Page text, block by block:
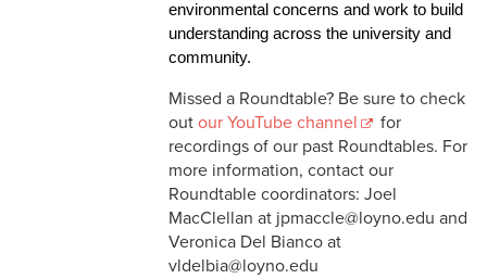
environmental concerns and work to build
understanding across the university and
community.
Missed a Roundtable? Be sure to check
out our YouTube channel
for
recordings of our past Roundtables. For
more information, contact our
Roundtable coordinators: Joel
MacClellan at jpmaccle@loyno.edu and
Veronica Del Bianco at
vldelbia@loyno.edu